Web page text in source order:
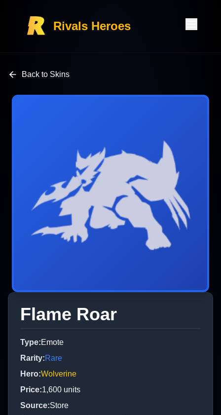
Rivals Heroes
Back to Skins
Flame Roar
Type:Emote
Rarity:Rare
Hero:Wolverine
Price:1,600 units
Source:Store